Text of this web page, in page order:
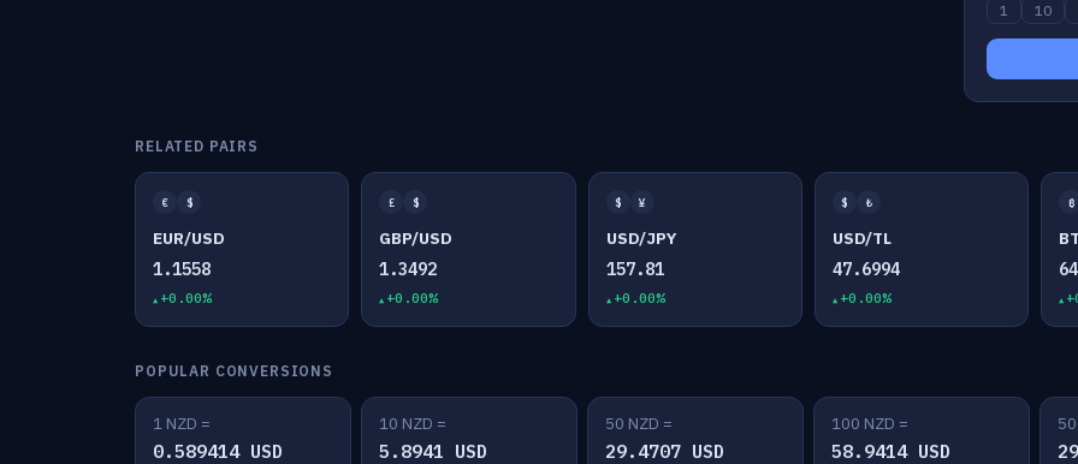
1 10
RELATED PAIRS
€ $
EUR/USD
1.1558
+0.00%
£ $
GBP/USD
1.3492
+0.00%
$ ¥
USD/JPY
157.81
+0.00%
$ ₺
USD/TL
47.6994
+0.00%
₿
POPULAR CONVERSIONS
1 NZD =
0.589414 USD
10 NZD =
5.8941 USD
50 NZD =
29.4707 USD
100 NZD =
58.9414 USD